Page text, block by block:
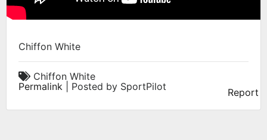
Chiffon White
Chiffon White
Permalink | Posted by SportPilot Report